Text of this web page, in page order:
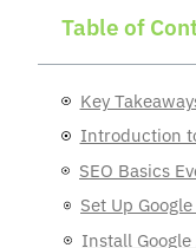
Table of
Key
Introduction
The Essential
Mastering